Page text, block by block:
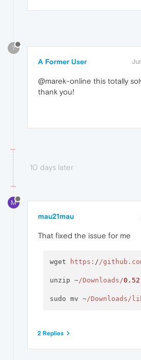
?
A Former User
@marek-online this totally
thank you!
10 days later
M
mau21mau
That fixed the issue for me
wget https: //
unzip ~/Downloads/0.52
sudo mv ~/Downloads/
2 Replies